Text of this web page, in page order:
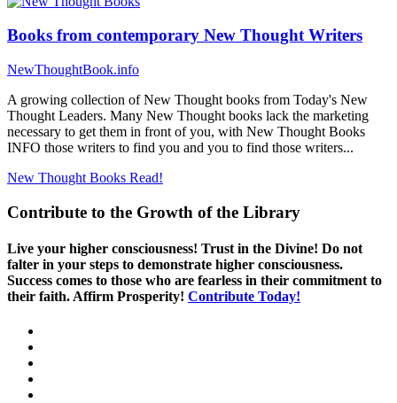
Books from contemporary New Thought Writers
NewThoughtBook.info
A growing collection of New Thought books from Today's New
Thought Leaders. Many New Thought books lack the marketing
necessary to get them in front of you, with New Thought Books
INFO those writers to find you and you to find those writers...
New Thought Books Read!
Contribute to the Growth of the Library
Live your higher consciousness! Trust in the Divine! Do not
falter in your steps to demonstrate higher consciousness.
Success comes to those who are fearless in their commitment to
their faith. Affirm Prosperity! Contribute Today!